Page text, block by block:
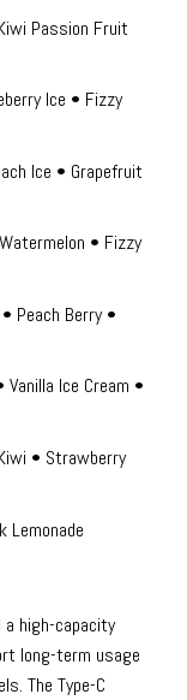
Passion Fruit
Ice • Fizzy
Ice • Grapefruit
• Fizzy
Peach Berry •
Ice Cream •
• Strawberry
Lemonade
a high-capacity
long-term usage
The Type-C